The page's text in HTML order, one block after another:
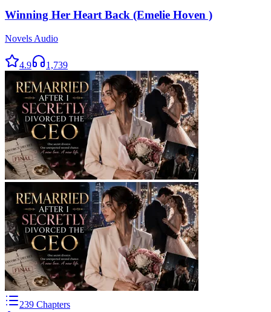
Winning Her Heart Back (Emelie Hoven )
Novels Audio
4.9 1,739
239 Chapters